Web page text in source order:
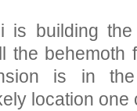
is building
the behemoth
is in
location one